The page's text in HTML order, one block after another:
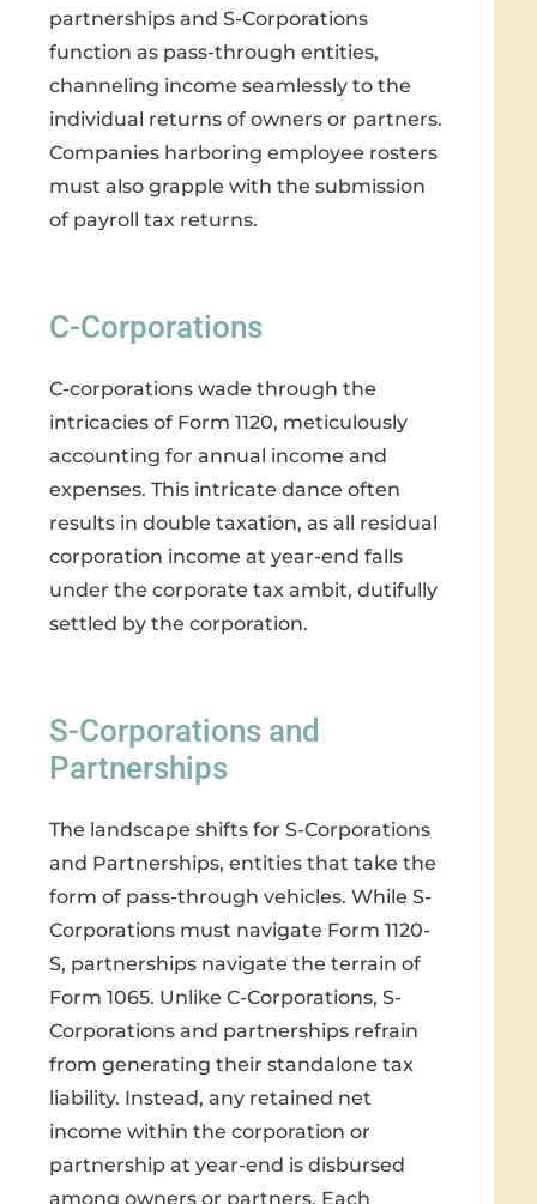
partnerships and S-Corporations
function as pass-through entities,
channeling income seamlessly to the
individual returns of owners or partners.
Companies harboring employee rosters
must also grapple with the submission
of payroll tax returns.
C-Corporations
C-corporations wade through the
intricacies of Form 1120, meticulously
accounting for annual income and
expenses. This intricate dance often
results in double taxation, as all residual
corporation income at year-end falls
under the corporate tax ambit, dutifully
settled by the corporation.
S-Corporations and
Partnerships
The landscape shifts for S-Corporations
and Partnerships, entities that take the
form of pass-through vehicles. While S-
Corporations must navigate Form 1120-
S, partnerships navigate the terrain of
Form 1065. Unlike C-Corporations, S-
Corporations and partnerships refrain
from generating their standalone tax
liability. Instead, any retained net
income within the corporation or
partnership at year-end is disbursed
among owners or partners. Each